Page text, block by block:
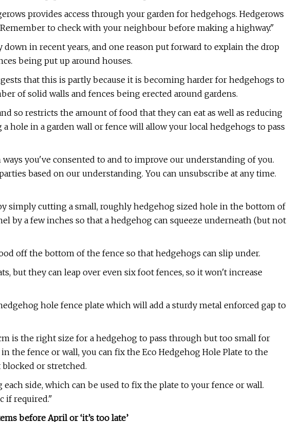
provides access through your garden for hedgehogs. Hedgerows
to check with your neighbour before making a highway."
in recent years, and one reason put forward to explain the drop
being put up around houses.
that this is partly because it is becoming harder for hedgehogs to
of solid walls and fences being erected around gardens.
so restricts the amount of food that they can eat as well as reducing
hole in a garden wall or fence will allow your local hedgehogs to pass
you've consented to and to improve our understanding of you.
based on our understanding. You can unsubscribe at any time.
simply cutting a small, roughly hedgehog sized hole in the bottom of
by a few inches so that a hedgehog can squeeze underneath (but not
off the bottom of the fence so that hedgehogs can slip under.
but they can leap over even six foot fences, so it won't increase
hole fence plate which will add a sturdy metal enforced gap to
is the right size for a hedgehog to pass through but too small for
the fence or wall, you can fix the Eco Hedgehog Hole Plate to the
or stretched.
side, which can be used to fix the plate to your fence or wall.
if required."
before April or ‘it’s too late’